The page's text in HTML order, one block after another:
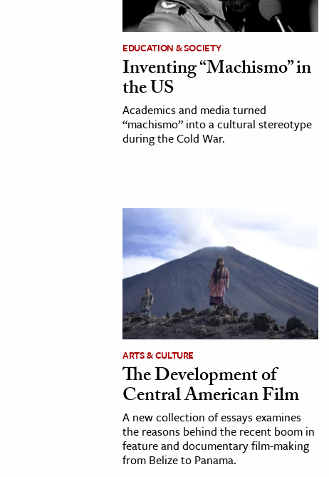
& Technology
& The Environment
& Economics
EDUCATION & SOCIETY
Inventing “Machismo” in
the US
Academics and media turned
“machismo” into a cultural stereotype
during the Cold War.
ARTS & CULTURE
The Development of
Central American Film
A new collection of essays examines
the reasons behind the recent boom in
feature and documentary film-making
from Belize to Panama.